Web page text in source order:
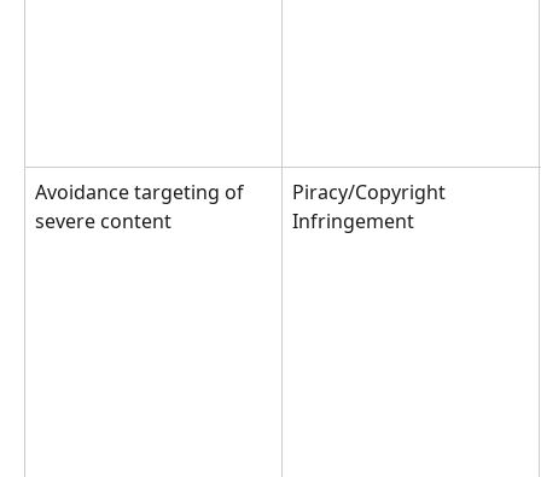
Avoidance targeting of
severe content
Piracy/Copyright
Infringement